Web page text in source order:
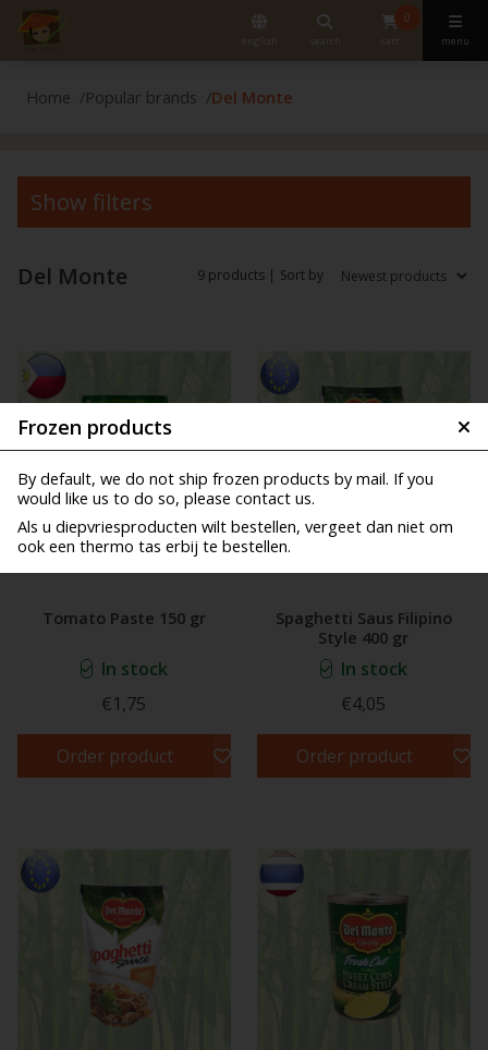
english search
0
cart menu
Frozen products
By default, we do not ship frozen products by mail. If you
would like us to do so, please contact us.
Als u diepvriesproducten wilt bestellen, vergeet dan niet om
ook een thermo tas erbij te bestellen.
Home Popular brands Del Monte
Show filters
Del Monte 9 products | Sort by
Tomato Paste 150 gr
In stock
€1,75
Order product
Spaghetti Saus Filipino
Style 400 gr
In stock
€4,05
Order product